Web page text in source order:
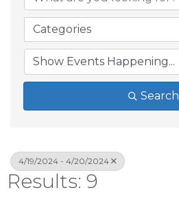
Categories
Search
4/19/2024 - 4/20/2024
Results: 9